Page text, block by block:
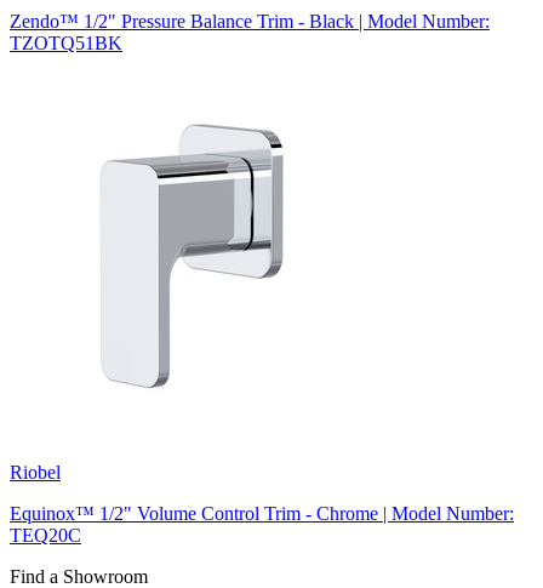
Zendo™ 1/2" Pressure Balance Trim - Black | Model Number:
TZOTQ51BK
Riobel
Equinox™ 1/2" Volume Control Trim - Chrome | Model Number:
TEQ20C
Find a Showroom